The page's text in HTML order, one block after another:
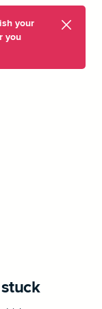
your
you